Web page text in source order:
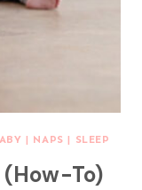
| NAPS | SLEEP
To)